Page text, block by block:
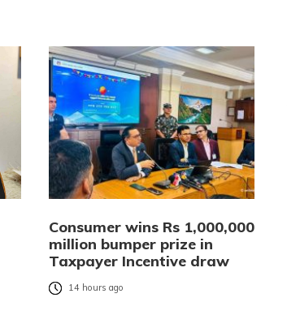
Consumer wins Rs 1,000,000
million bumper prize in
Taxpayer Incentive draw
14 hours ago